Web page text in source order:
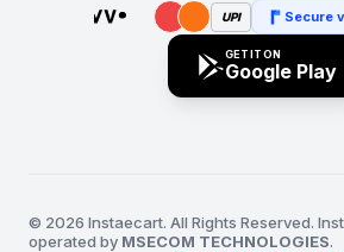
UPI Secure
GET IT ON
Google Play
© 2026 Instaecart. All Rights Reserved.
operated by MSECOM TECHNOLOGIES.